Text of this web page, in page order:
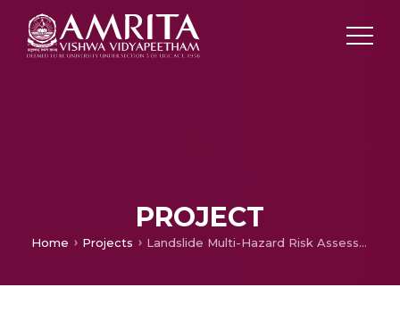
PROJECT
Home Projects Landslide Multi-Hazard Risk Assessment, Preparedness and Early Warning in South Asia: Integrating Meteorology, Landscape and Society (LANDSLIP)